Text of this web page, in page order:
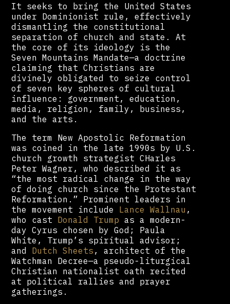
It seeks to bring the United States
under Dominionist rule, effectively
dismantling the constitutional
separation of church and state. At
the core of its ideology is the
Seven Mountains Mandate—a doctrine
claiming that Christians are
divinely obligated to seize control
of seven key spheres of cultural
influence: government, education,
media, religion, family, business,
and the arts.
The term New Apostolic Reformation
was coined in the late 1990s by U.S.
church growth strategist CHarles
Peter Wagner, who described it as
“the most radical change in the way
of doing church since the Protestant
Reformation.” Prominent leaders in
the movement include Lance Wallnau ,
who cast Donald Trump as a modern-
day Cyrus chosen by God; Paula
White, Trump’s spiritual advisor;
and Dutch Sheets , architect of the
Watchman Decree—a pseudo-liturgical
Christian nationalist oath recited
at political rallies and prayer
gatherings.